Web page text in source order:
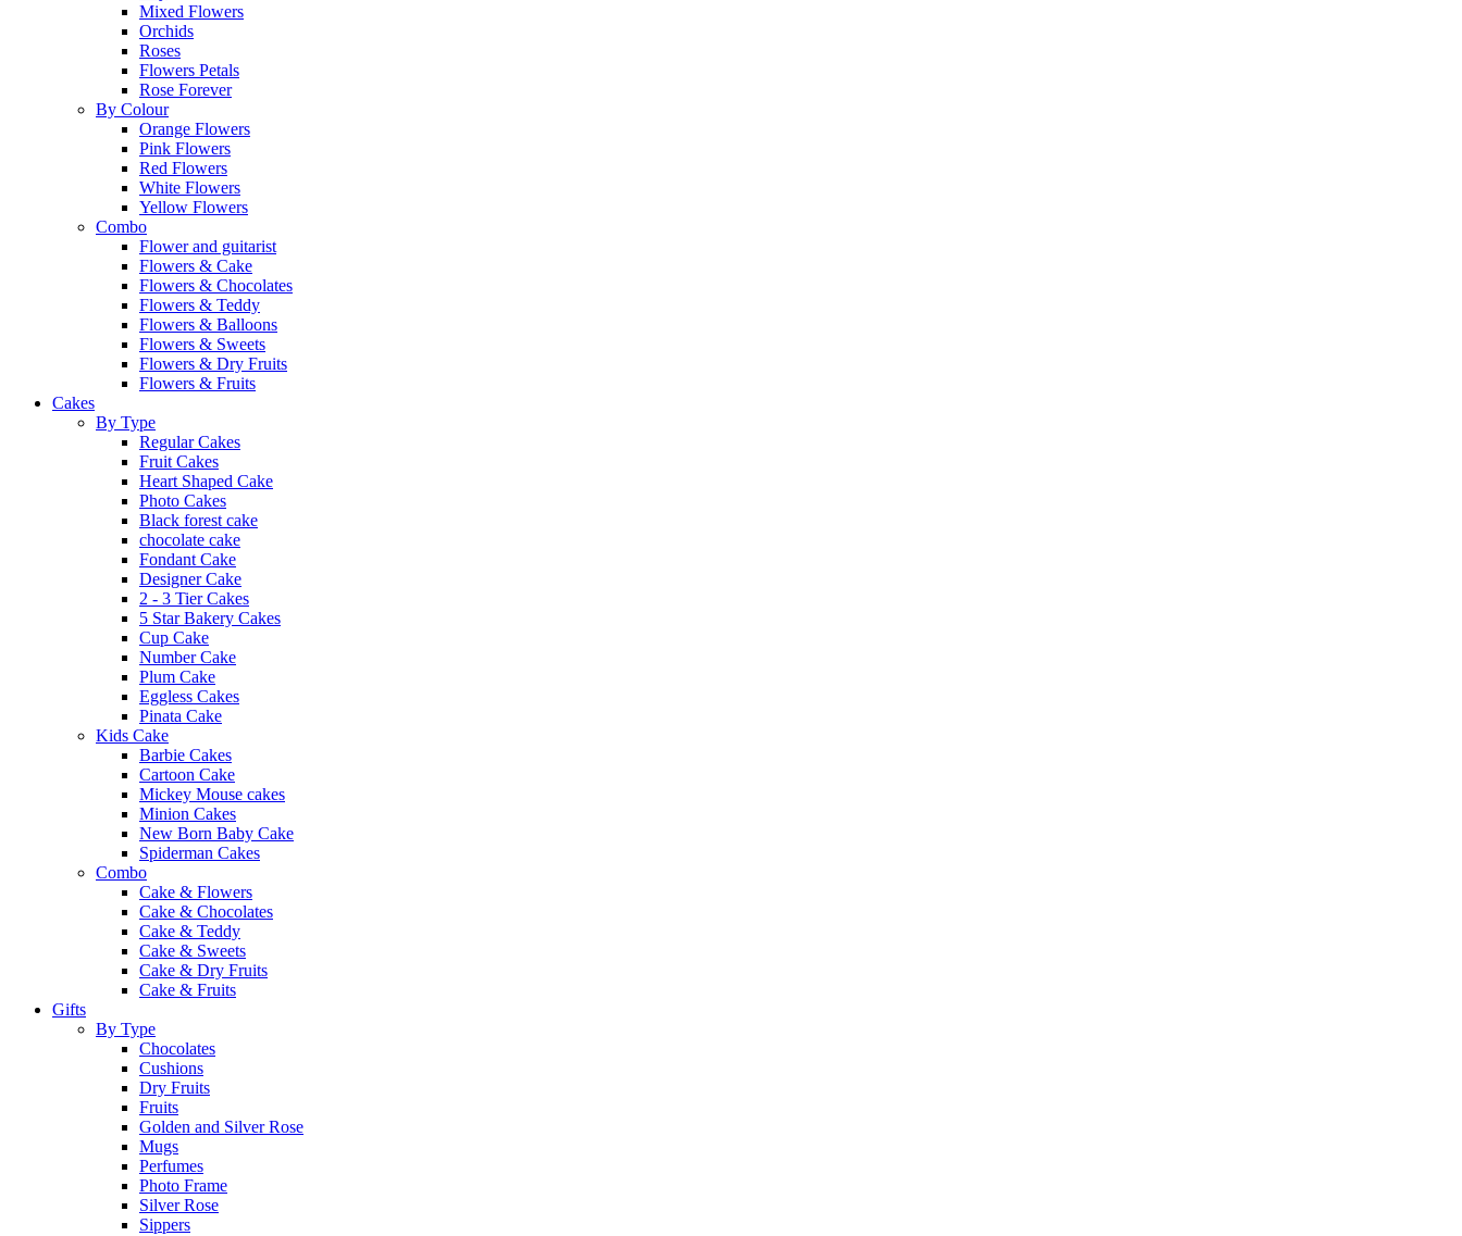
Mixed Flowers
Orchids
Roses
Flowers Petals
Rose Forever
By Colour
Orange Flowers
Pink Flowers
Red Flowers
White Flowers
Yellow Flowers
Combo
Flower and guitarist
Flowers & Cake
Flowers & Chocolates
Flowers & Teddy
Flowers & Balloons
Flowers & Sweets
Flowers & Dry Fruits
Flowers & Fruits
Cakes
By Type
Regular Cakes
Fruit Cakes
Heart Shaped Cake
Photo Cakes
Black forest cake
chocolate cake
Fondant Cake
Designer Cake
2 - 3 Tier Cakes
5 Star Bakery Cakes
Cup Cake
Number Cake
Plum Cake
Eggless Cakes
Pinata Cake
Kids Cake
Barbie Cakes
Cartoon Cake
Mickey Mouse cakes
Minion Cakes
New Born Baby Cake
Spiderman Cakes
Combo
Cake & Flowers
Cake & Chocolates
Cake & Teddy
Cake & Sweets
Cake & Dry Fruits
Cake & Fruits
Gifts
By Type
Chocolates
Cushions
Dry Fruits
Fruits
Golden and Silver Rose
Mugs
Perfumes
Photo Frame
Silver Rose
Sippers